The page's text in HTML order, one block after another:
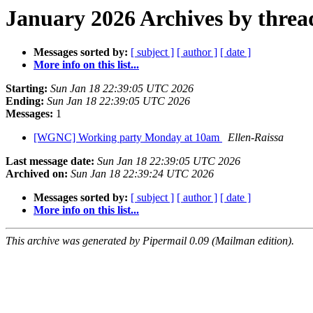
January 2026 Archives by
Messages sorted by: [ subject ] [ author ] [ date ]
More info on this list...
Starting: Sun Jan 18 22:39:05 UTC 2026
Ending: Sun Jan 18 22:39:05 UTC 2026
Messages: 1
[WGNC] Working party Monday at 10am
Ellen-Raissa
Last message date: Sun Jan 18 22:39:05 UTC 2026
Archived on: Sun Jan 18 22:39:24 UTC 2026
Messages sorted by: [ subject ] [ author ] [ date ]
More info on this list...
This archive was generated by Pipermail 0.09 (Mailman edition).